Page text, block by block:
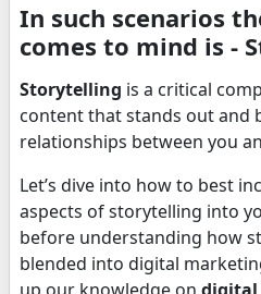
In such scenarios
comes to mind is -
Storytelling is a critical
content that stands out and
relationships between you
Let’s dive into how to best
aspects of storytelling into
before understanding how
blended into digital